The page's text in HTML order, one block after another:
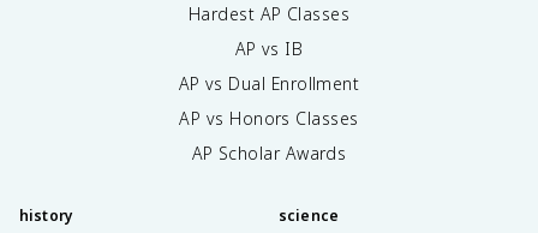
Hardest AP Classes
AP vs IB
AP vs Dual Enrollment
AP vs Honors Classes
AP Scholar Awards
history science